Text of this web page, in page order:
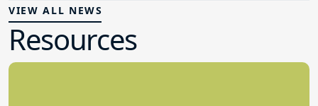
VIEW ALL NEWS
Resources